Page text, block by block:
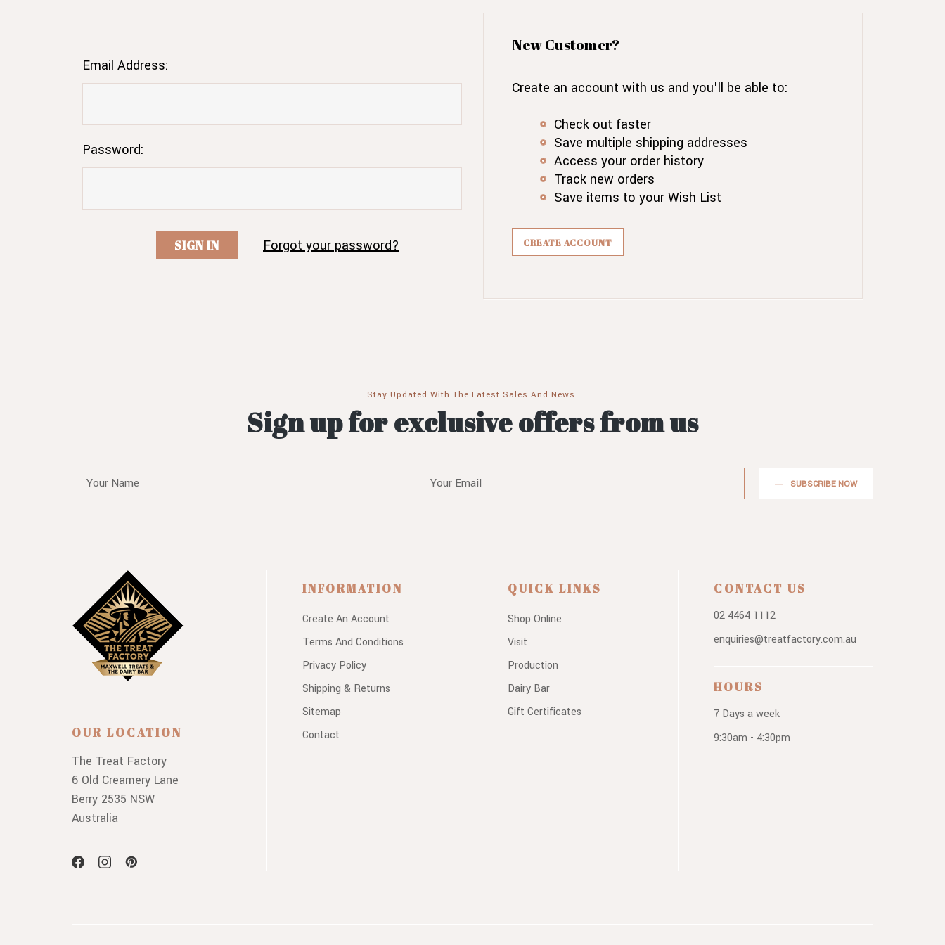
Email Address:
Password:
Forgot your password?
New Customer?
Create an account with us and you'll be able to:
Check out faster
Save multiple shipping addresses
Access your order history
Track new orders
Save items to your Wish List
CREATE ACCOUNT
Stay Updated With The Latest Sales And News.
Sign up for exclusive offers from us
SUBSCRIBE NOW
OUR LOCATION
The Treat Factory
6 Old Creamery Lane
Berry 2535 NSW
Australia
INFORMATION
Create An Account
Terms And Conditions
Privacy Policy
Shipping & Returns
Sitemap
Contact
QUICK LINKS
Shop Online
Visit
Production
Dairy Bar
Gift Certificates
CONTACT US
02 4464 1112
enquiries@treatfactory.com.au
HOURS
7 Days a week
9:30am - 4:30pm